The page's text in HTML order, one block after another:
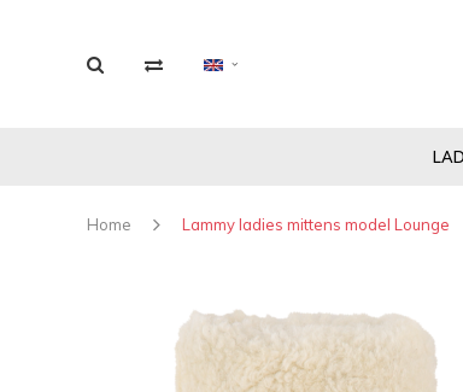
Home Lammy ladies mittens model Lounge